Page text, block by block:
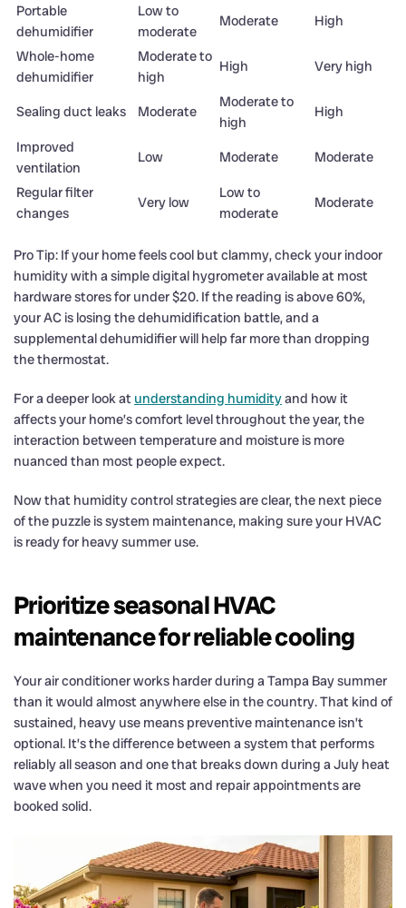
Portable
dehumidifier
Low to
moderate
Moderate
High
Whole-home
dehumidifier
Moderate to
high
High Very high
Sealing duct leaks Moderate
Moderate to
high
High
Improved
ventilation
Low Moderate
Moderate
Regular filter
changes
Very low
Low to
moderate
Moderate
Pro Tip: If your home feels cool but clammy, check your indoor
humidity with a simple digital hygrometer available at most
hardware stores for under $20. If the reading is above 60%,
your AC is losing the dehumidification battle, and a
supplemental dehumidifier will help far more than dropping
the thermostat.
For a deeper look at understanding humidityand how it
affects your home’s comfort level throughout the year, the
interaction between temperature and moisture is more
nuanced than most people expect.
Now that humidity control strategies are clear, the next piece
of the puzzle is system maintenance, making sure your HVAC
is ready for heavy summer use.
Prioritize seasonal HVAC
maintenance for reliable cooling
Your air conditioner works harder during a Tampa Bay summer
than it would almost anywhere else in the country. That kind of
sustained, heavy use means preventive maintenance isn’t
optional. It’s the difference between a system that performs
reliably all season and one that breaks down during a July heat
wave when you need it most and repair appointments are
booked solid.